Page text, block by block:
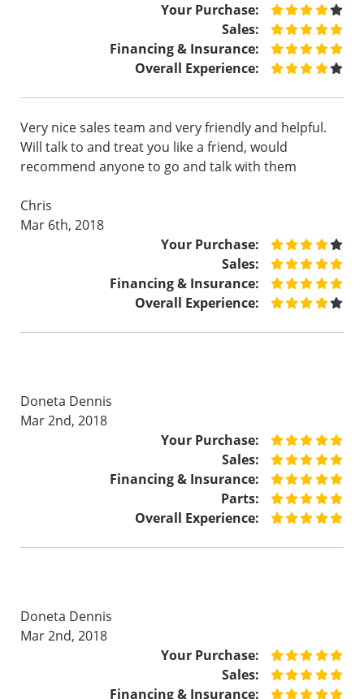
Your Purchase:
Sales:
Financing & Insurance:
Overall Experience:
Very nice sales team and very friendly and helpful.
Will talk to and treat you like a friend, would
recommend anyone to go and talk with them
Chris
Mar 6th, 2018
Your Purchase:
Sales:
Financing & Insurance:
Overall Experience:
Doneta Dennis
Mar 2nd, 2018
Your Purchase:
Sales:
Financing & Insurance:
Parts:
Overall Experience:
Doneta Dennis
Mar 2nd, 2018
Your Purchase:
Sales:
Financing & Insurance: